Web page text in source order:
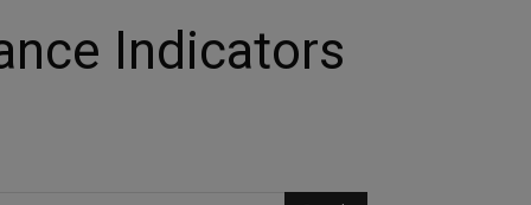
Indicators